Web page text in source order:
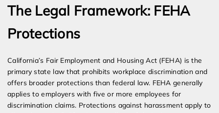
The Legal Framework: FEHA
Protections
California’s Fair Employment and Housing Act (FEHA) is the
primary state law that prohibits workplace discrimination and
offers broader protections than federal law. FEHA generally
applies to employers with five or more employees for
discrimination claims. Protections against harassment apply to